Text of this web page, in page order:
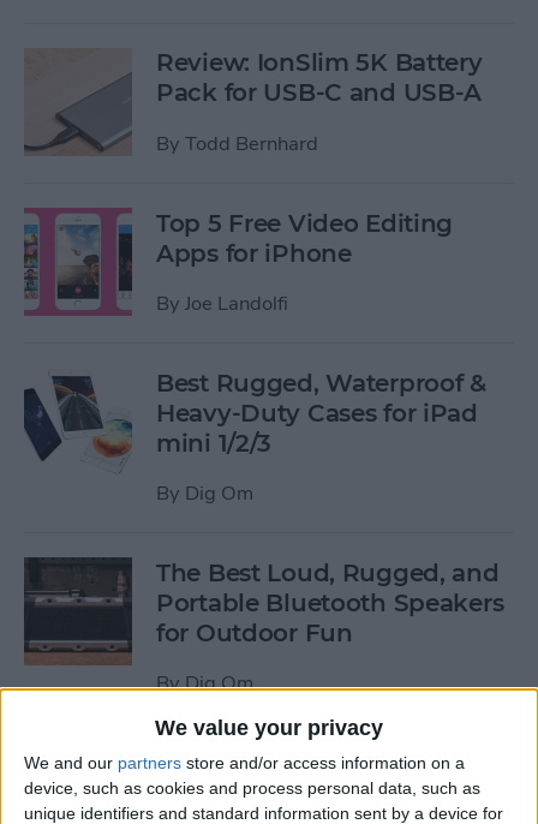
We value your privacy
We and our partners store and/or access information on a
device, such as cookies and process personal data, such as
unique identifiers and standard information sent by a device for
Review: IonSlim 5K Battery
Pack for USB-C and USB-A
By Todd Bernhard
Top 5 Free Video Editing
Apps for iPhone
By Joe Landolfi
Best Rugged, Waterproof &
Heavy-Duty Cases for iPad
mini 1/2/3
By Dig Om
The Best Loud, Rugged, and
Portable Bluetooth Speakers
for Outdoor Fun
ByDig Om
Review: GameVice iPad
Game Controller